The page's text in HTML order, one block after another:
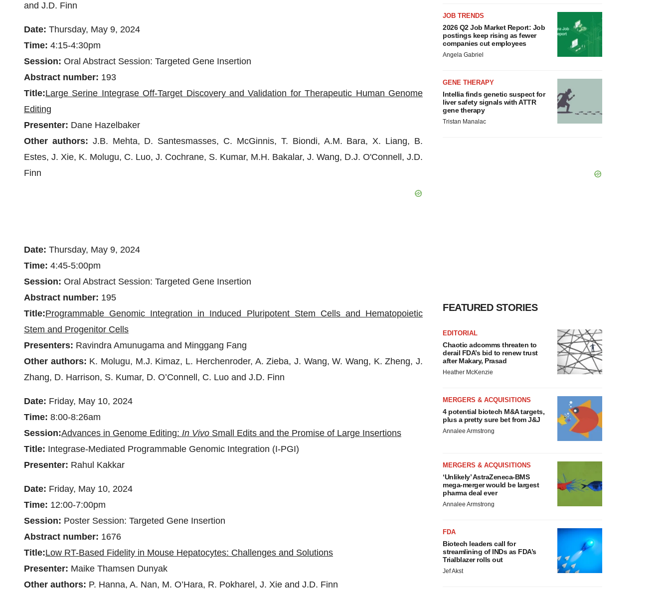
and J.D. Finn
Date: Thursday, May 9, 2024
Time: 4:15-4:30pm
Session: Oral Abstract Session: Targeted Gene Insertion
Abstract number: 193
Title:Large Serine Integrase Off-Target Discovery and Validation for Therapeutic Human Genome
Editing
Presenter: Dane Hazelbaker
Other authors: J.B. Mehta, D. Santesmasses, C. McGinnis, T. Biondi, A.M. Bara, X. Liang, B.
Estes, J. Xie, K. Molugu, C. Luo, J. Cochrane, S. Kumar, M.H. Bakalar, J. Wang, D.J. O'Connell, J.D.
Finn
Date: Thursday, May 9, 2024
Time: 4:45-5:00pm
Session: Oral Abstract Session: Targeted Gene Insertion
Abstract number: 195
Title:Programmable Genomic Integration in Induced Pluripotent Stem Cells and Hematopoietic
Stem and Progenitor Cells
Presenters: Ravindra Amunugama and Minggang Fang
Other authors: K. Molugu, M.J. Kimaz, L. Herchenroder, A. Zieba, J. Wang, W. Wang, K. Zheng, J.
Zhang, D. Harrison, S. Kumar, D. O’Connell, C. Luo and J.D. Finn
Date: Friday, May 10, 2024
Time: 8:00-8:26am
Session:Advances in Genome Editing: In Vivo Small Edits and the Promise of Large Insertions
Title: Integrase-Mediated Programmable Genomic Integration (I-PGI)
Presenter: Rahul Kakkar
Date: Friday, May 10, 2024
Time: 12:00-7:00pm
Session: Poster Session: Targeted Gene Insertion
Abstract number: 1676
Title:Low RT-Based Fidelity in Mouse Hepatocytes: Challenges and Solutions
Presenter: Maike Thamsen Dunyak
Other authors: P. Hanna, A. Nan, M. O’Hara, R. Pokharel, J. Xie and J.D. Finn
JOB TRENDS
2026 Q2 Job Market Report: Job
postings keep rising as fewer
companies cut employees
Angela Gabriel
GENE THERAPY
Intellia finds genetic suspect for
liver safety signals with ATTR
gene therapy
Tristan Manalac
FEATURED STORIES
EDITORIAL
Chaotic adcomms threaten to
derail FDA’s bid to renew trust
after Makary, Prasad
Heather McKenzie
MERGERS & ACQUISITIONS
4 potential biotech M&A targets,
plus a pretty sure bet from J&J
Annalee Armstrong
MERGERS & ACQUISITIONS
‘Unlikely’ AstraZeneca-BMS
mega-merger would be largest
pharma deal ever
Annalee Armstrong
FDA
Biotech leaders call for
streamlining of INDs as FDA’s
Trialblazer rolls out
Jef Akst